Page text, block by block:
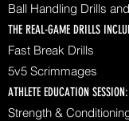
Ball Handling Drills
THE REAL-GAME DRILLS
Fast Break Drills
5v5 Scrimmages
ATHLETE EDUCATION SESSION:
Strength &